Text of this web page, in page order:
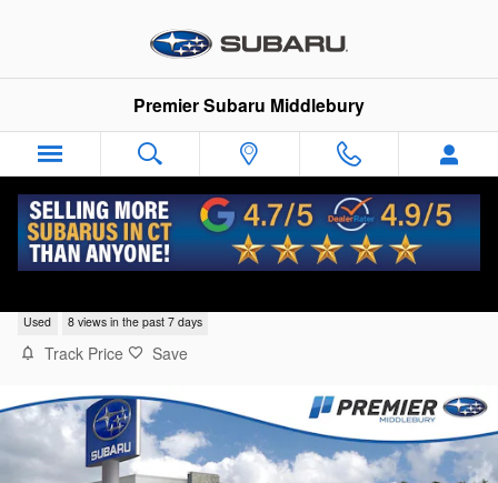
Premier Subaru Middlebury
Used 8 views in the past 7 days
Track Price Save